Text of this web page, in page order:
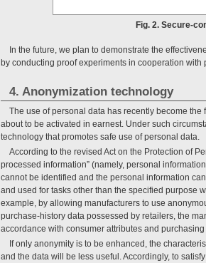
Fig. 2. Secure-
In the future, we plan to demonstrate the
by conducting proof experiments in cooperation with
4. Anonymization technology
The use of personal data has recently become
about to be activated in earnest. Under such
technology that promotes safe use of personal data.
According to the revised Act on the Protection of
processed information” (namely, personal
cannot be identified and the personal information
and used for tasks other than the specified purpose
example, by allowing manufacturers to use
purchase-history data possessed by retailers, the
accordance with consumer attributes and purchasing
If only anonymity is to be enhanced, the
and the data will be less useful. Accordingly, to